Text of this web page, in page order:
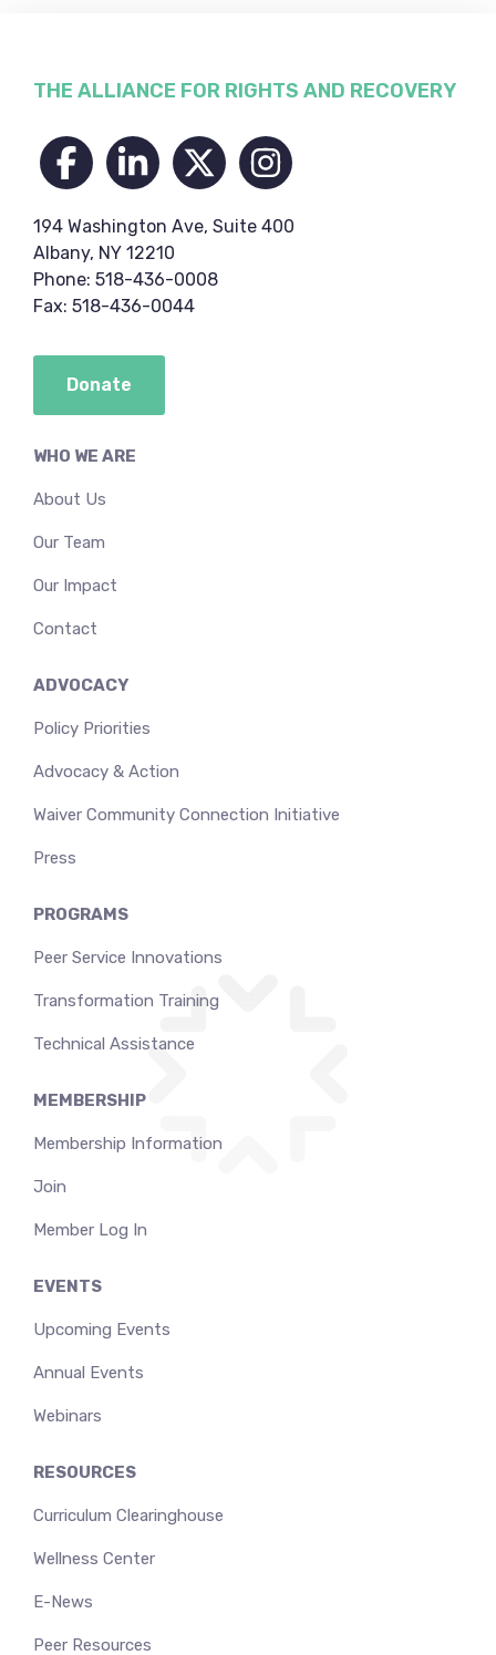
Footer
WHO WE ARE
About Us
Our Team
Our Impact
Contact
ADVOCACY
Policy Priorities
Advocacy & Action
Waiver Community Connection Initiative
Press
PROGRAMS
Peer Service Innovations
Transformation Training
Technical Assistance
MEMBERSHIP
Membership Information
Join
Member Log In
EVENTS
Upcoming Events
Annual Events
Webinars
RESOURCES
Curriculum Clearinghouse
Wellness Center
E-News
Peer Resources
THE ALLIANCE FOR RIGHTS AND RECOVERY
194 Washington Ave, Suite 400
Albany, NY 12210
Phone: 518-436-0008
Fax: 518-436-0044
Donate